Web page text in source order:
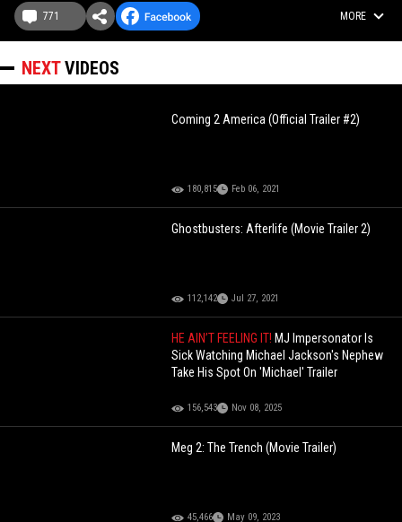
771 MORE
NEXTVIDEOS
Coming 2 America (Official Trailer #2)
180,815 Feb 06, 2021
Ghostbusters: Afterlife (Movie Trailer 2)
112,142 Jul 27, 2021
HE AIN’T FEELING IT! MJ Impersonator Is
Sick Watching Michael Jackson's Nephew
Take His Spot On 'Michael' Trailer
156,543 Nov 08, 2025
Meg 2: The Trench (Movie Trailer)
45,466 May 09, 2023